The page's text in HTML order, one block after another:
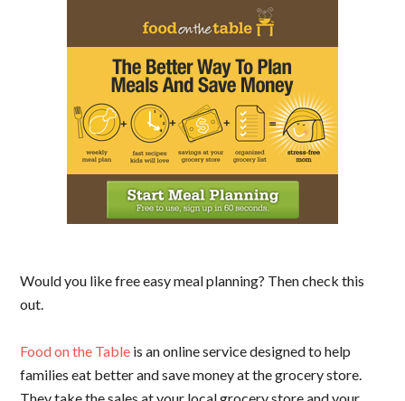
Would you like free easy meal planning? Then check this
out.
Food on the Table is an online service designed to help
families eat better and save money at the grocery store.